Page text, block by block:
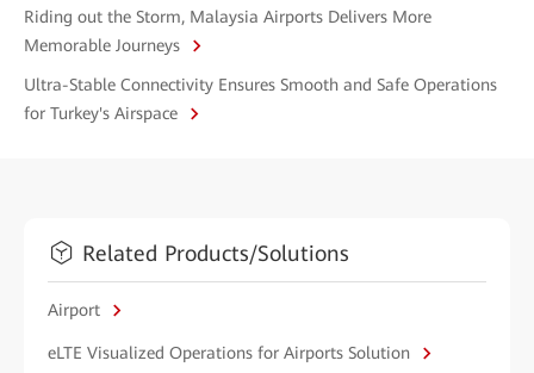
Riding out the Storm, Malaysia Airports Delivers More
Memorable Journeys
Ultra-Stable Connectivity Ensures Smooth and Safe Operations
for Turkey's Airspace
Related Products/Solutions
Airport
eLTE Visualized Operations for Airports Solution